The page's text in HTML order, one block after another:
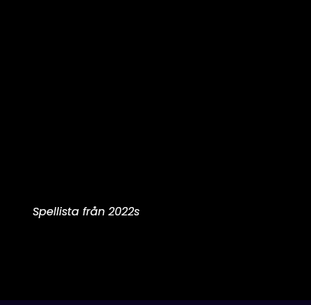
Spellista från 2022s